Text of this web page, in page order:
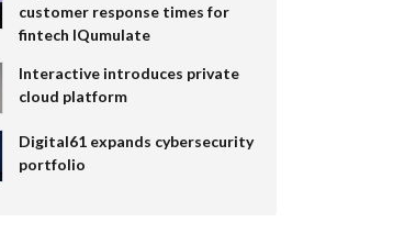
customer response times for
fintech IQumulate
Interactive introduces private
cloud platform
Digital61 expands cybersecurity
portfolio